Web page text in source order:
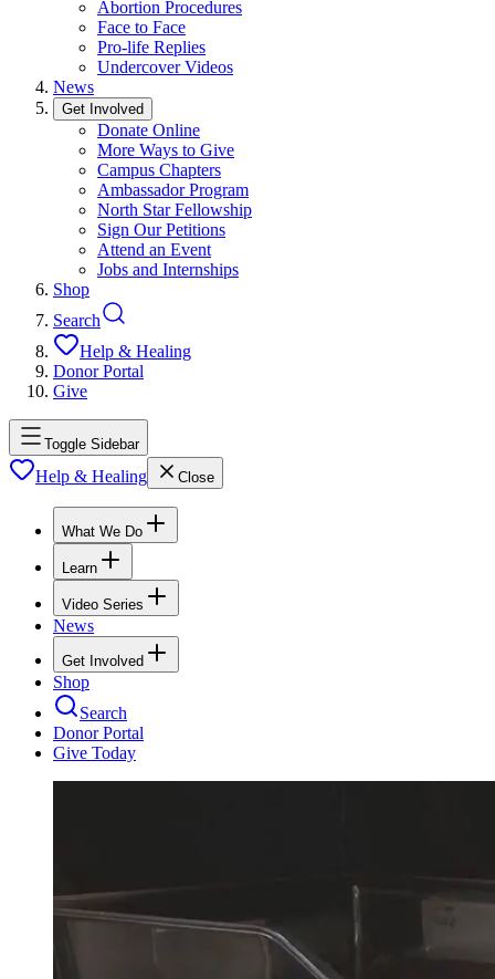
Abortion Procedures
Face to Face
Pro-life Replies
Undercover Videos
News
Get Involved
Donate Online
More Ways to Give
Campus Chapters
Ambassador Program
North Star Fellowship
Sign Our Petitions
Attend an Event
Jobs and Internships
Shop
Search
Help & Healing
Donor Portal
Give
Toggle Sidebar
Help & Healing Close
What We Do
Learn
Video Series
News
Get Involved
Shop
Search
Donor Portal
Give Today